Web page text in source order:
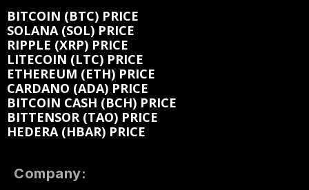
BITCOIN (BTC) PRICE
SOLANA (SOL) PRICE
RIPPLE (XRP) PRICE
LITECOIN (LTC) PRICE
ETHEREUM (ETH) PRICE
CARDANO (ADA) PRICE
BITCOIN CASH (BCH) PRICE
BITTENSOR (TAO) PRICE
HEDERA (HBAR) PRICE
Company: